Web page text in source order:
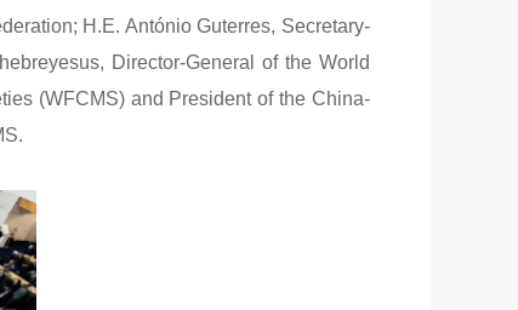
H.E. António Guterres, Secretary-
Director-General of the World
(WFCMS) and President of the China-